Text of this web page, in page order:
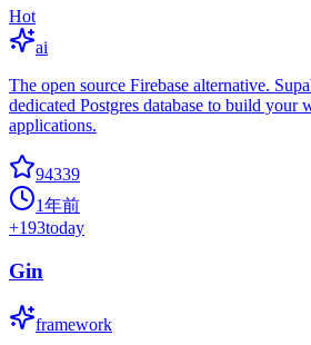
Hot
ai
The open source Firebase alternative.
dedicated Postgres database to build your
applications.
94339
1年前
+193today
Gin
framework